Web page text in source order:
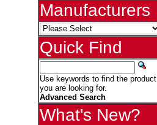
Manufacturers
Quick Find
Use keywords to find the product
you are looking for.
Advanced Search
What's New?